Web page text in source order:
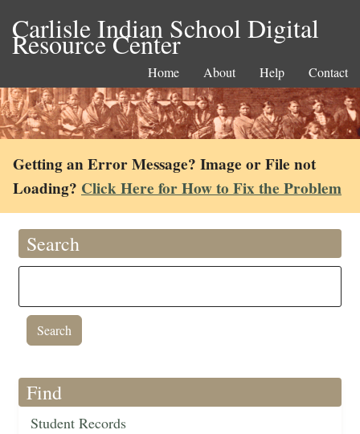
Carlisle Indian School Digital
Resource Center
Home About Help Contact
Getting an Error Message? Image or File not
Loading? Click Here for How to Fix the Problem
Search
Find
Student Records